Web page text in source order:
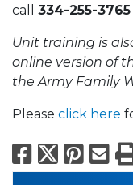
call 334-255-3765
Unit training is
online version of
the Army Family
Please click here
X